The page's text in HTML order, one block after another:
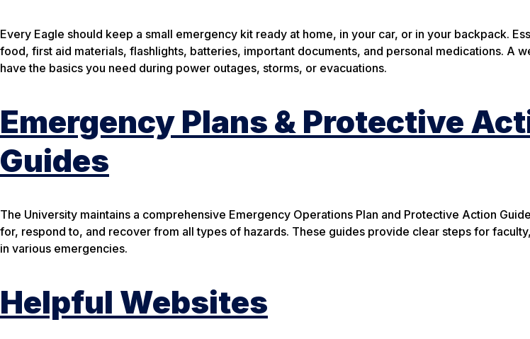
Every Eagle should keep a small emergency kit ready at home, in your car, or in your backpack.
food, first aid materials, flashlights, batteries, important documents, and personal medications. A
have the basics you need during power outages, storms, or evacuations.
Emergency Plans & Protective
Guides
The University maintains a comprehensive Emergency Operations Plan and Protective Action
for, respond to, and recover from all types of hazards. These guides provide clear steps for
in various emergencies.
Helpful Websites